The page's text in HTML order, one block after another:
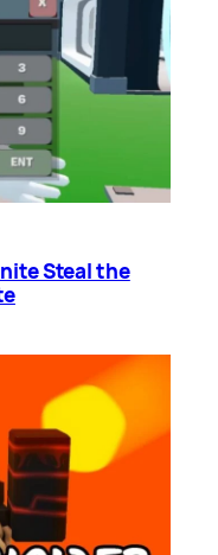
Steal the